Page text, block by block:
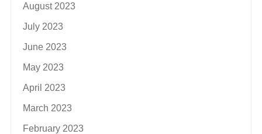
August 2023
July 2023
June 2023
May 2023
April 2023
March 2023
February 2023